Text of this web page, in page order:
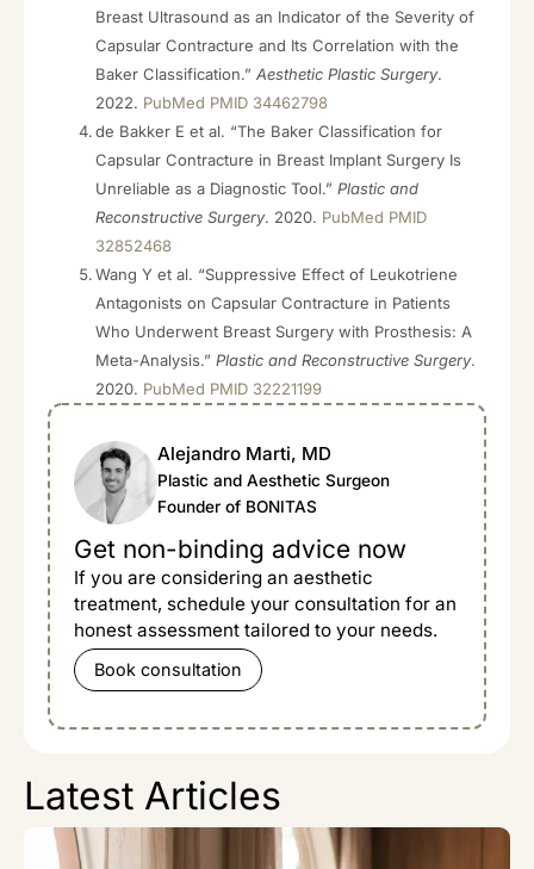
Breast Ultrasound as an Indicator of the Severity of
Capsular Contracture and Its Correlation with the
Baker Classification.” Aesthetic Plastic Surgery.
2022. PubMed PMID 34462798
de Bakker E et al. “The Baker Classification for
Capsular Contracture in Breast Implant Surgery Is
Unreliable as a Diagnostic Tool.” Plastic and
Reconstructive Surgery. 2020. PubMed PMID
32852468
Wang Y et al. “Suppressive Effect of Leukotriene
Antagonists on Capsular Contracture in Patients
Who Underwent Breast Surgery with Prosthesis: A
Meta-Analysis.” Plastic and Reconstructive Surgery.
2020. PubMed PMID 32221199
Alejandro Marti, MD
Plastic and Aesthetic Surgeon
Founder of BONITAS
Get non-binding advice now
If you are considering an aesthetic
treatment, schedule your consultation for an
honest assessment tailored to your needs.
Book consultation
Latest Articles